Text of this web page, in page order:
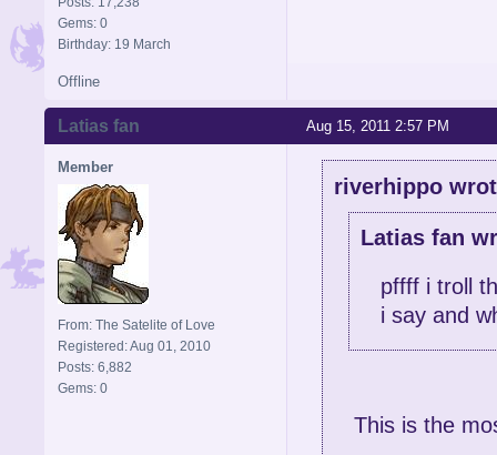
Gems: 0
Birthday: 19 March
Offline
Aug 15, 2011 2:57 PM
Latias fan
Member
From: The Satelite of Love
Registered: Aug 01, 2010
Posts: 6,882
Gems: 0
riverhippo
Latias fan
pffff i troll
i say and
This is the